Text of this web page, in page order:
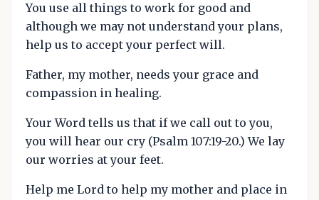
You use all things to work for good and
although we may not understand your plans,
help us to accept your perfect will.
Father, my mother, needs your grace and
compassion in healing.
Your Word tells us that if we call out to you,
you will hear our cry (Psalm 107:19-20.) We lay
our worries at your feet.
Help me Lord to help my mother and place in